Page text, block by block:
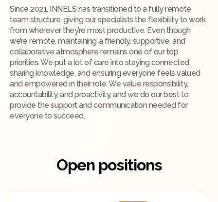
Since 2021, INNELS has transitioned to a fully remote
team structure, giving our specialists the flexibility to work
from wherever they’re most productive. Even though
we’re remote, maintaining a friendly, supportive, and
collaborative atmosphere remains one of our top
priorities. We put a lot of care into staying connected,
sharing knowledge, and ensuring everyone feels valued
and empowered in their role. We value responsibility,
accountability, and proactivity, and we do our best to
provide the support and communication needed for
everyone to succeed.
Open positions